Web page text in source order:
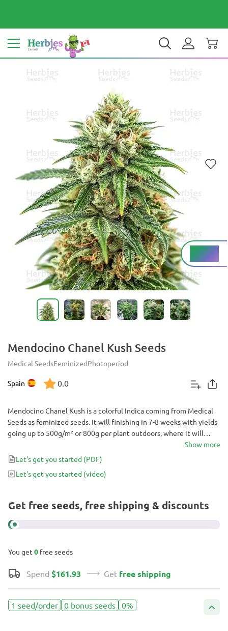
Your country: Canada $ CAD EN
High%
THC
Mendocino Chanel Kush Seeds
Medical SeedsFeminizedPhotoperiod
Spain 0.0
Mendocino Chanel Kush is a colorful Indica coming from Medical
Seeds as feminized seeds. It will finishing in 7-8 weeks with yields
going up to 500g/m² or 800g per plant outdoors, where it will
usually grow up to 2.5m. Most plants will exhibit colorful hues that
may vary from purple and violet to blue making it a pleasure to
watch it grow.
Show more
Let's get you started (PDF)
Let's get you started (video)
Get free seeds, free shipping & discounts
You get 0 free seeds
Spend $161.93 Get free shipping
1 seed/order 0 bonus seeds 0%